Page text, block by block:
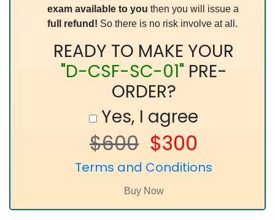
exam available to you then you will issue a
full refund! So there is no risk involve at all.
READY TO MAKE YOUR
"D-CSF-SC-01" PRE-
ORDER?
Yes, I agree
$600 $300
Terms and Conditions